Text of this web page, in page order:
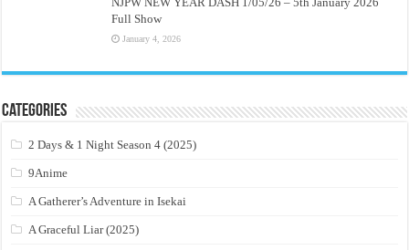
Full Show
January 4, 2026
Categories
2 Days & 1 Night Season 4 (2025)
9Anime
A Gatherer’s Adventure in Isekai
A Graceful Liar (2025)